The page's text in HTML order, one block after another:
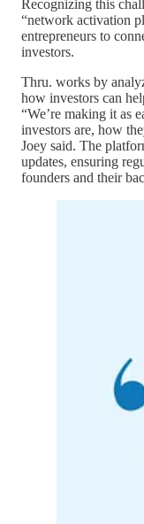
Recognizing this
“network activation
entrepreneurs to
investors.
Thru. works by
how investors can
“We’re making it as
investors are, how
Joey said. The
updates, ensuring
founders and their